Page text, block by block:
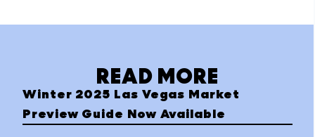
READ MORE
Winter 2025 Las Vegas Market
Preview Guide Now Available